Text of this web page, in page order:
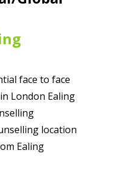
face to face
London Ealing
location
Ealing